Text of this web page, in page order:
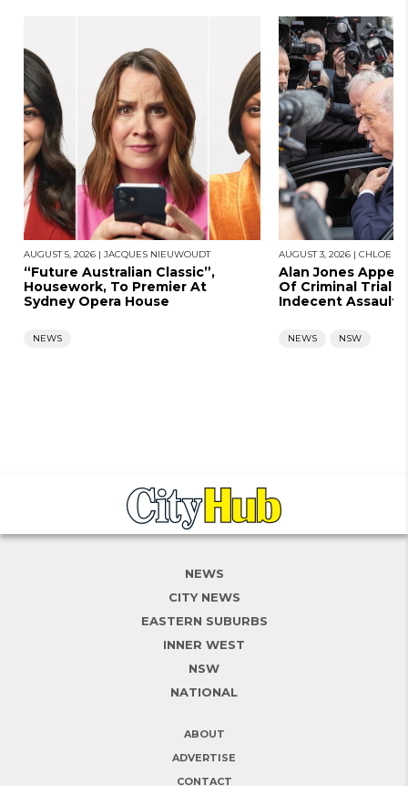
AUGUST 5, 2026 | JACQUES NIEUWOUDT
“Future Australian Classic”,
Housework, To Premier At
Sydney Opera House
NEWS
AUGUST 3, 2026 | CHLOE
Alan Jones
Of Criminal Trial
Indecent Assault
NEWS NSW
NEWS
CITY NEWS
EASTERN SUBURBS
INNER WEST
NSW
NATIONAL
ABOUT
ADVERTISE
CONTACT